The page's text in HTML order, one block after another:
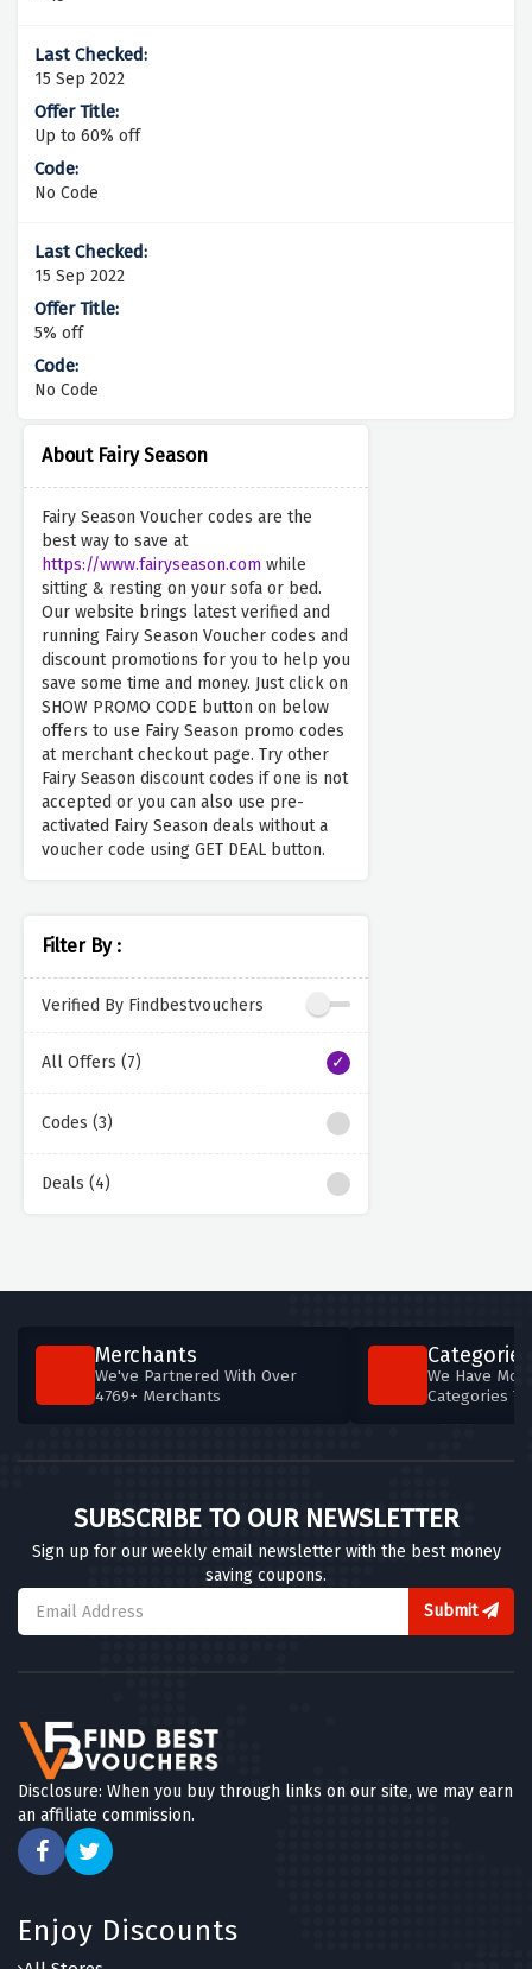
About Fairy Season
Fairy Season Voucher codes are the
best way to save at
https://www.fairyseason.com while
sitting & resting on your sofa or bed.
Our website brings latest verified and
running Fairy Season Voucher codes and
discount promotions for you to help you
save some time and money. Just click on
SHOW PROMO CODE button on below
offers to use Fairy Season promo codes
at merchant checkout page. Try other
Fairy Season discount codes if one is not
accepted or you can also use pre-
activated Fairy Season deals without a
voucher code using GET DEAL button.
Filter By :
Verified By Findbestvouchers
All Offers (7)
Codes (3)
Deals (4)
15 Sep 2022
Up to 60% off
No Code
15 Sep 2022
5% off
No Code
Merchants
We've Partnered With Over
4769+ Merchants
Categories
We Have
Categories
SUBSCRIBE TO OUR NEWSLETTER
Sign up for our weekly email newsletter with the best money
saving coupons.
Submit
Disclosure: When you buy through links on our site, we may earn
an affiliate commission.
Enjoy Discounts